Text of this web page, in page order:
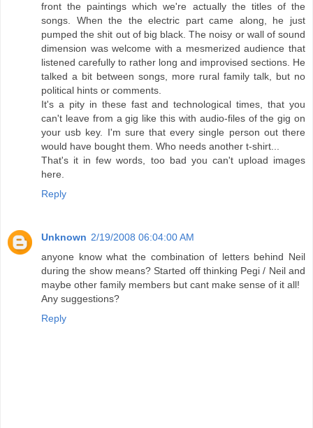
front the paintings which we're actually the titles of the
songs. When the the electric part came along, he just
pumped the shit out of big black. The noisy or wall of sound
dimension was welcome with a mesmerized audience that
listened carefully to rather long and improvised sections. He
talked a bit between songs, more rural family talk, but no
political hints or comments.
It's a pity in these fast and technological times, that you
can't leave from a gig like this with audio-files of the gig on
your usb key. I'm sure that every single person out there
would have bought them. Who needs another t-shirt...
That's it in few words, too bad you can't upload images
here.
Reply
Unknown 2/19/2008 06:04:00 AM
anyone know what the combination of letters behind Neil
during the show means? Started off thinking Pegi / Neil and
maybe other family members but cant make sense of it all!
Any suggestions?
Reply